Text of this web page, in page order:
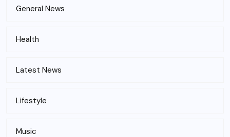
General News
Health
Latest News
Lifestyle
Music